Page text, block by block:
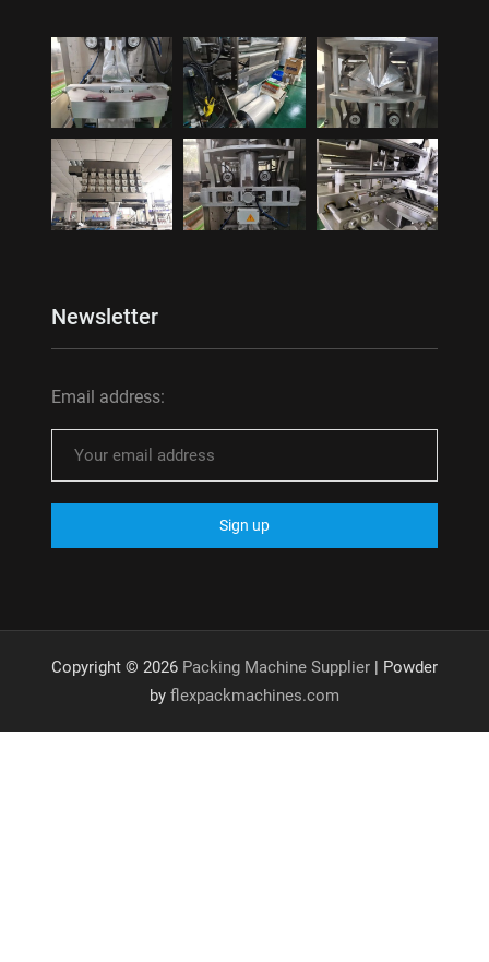
Newsletter
Email address:
Copyright © 2026 Packing Machine Supplier| Powder
by flexpackmachines.com